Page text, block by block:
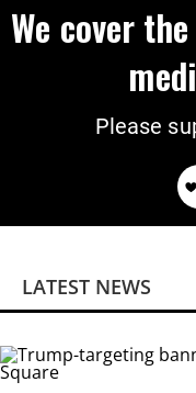
We cover
Please
LATEST NEWS